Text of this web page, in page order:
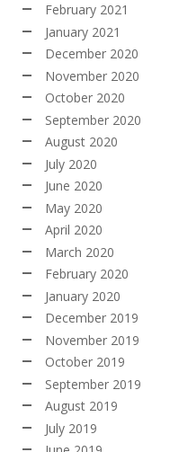
February 2021
January 2021
December 2020
November 2020
October 2020
September 2020
August 2020
July 2020
June 2020
May 2020
April 2020
March 2020
February 2020
January 2020
December 2019
November 2019
October 2019
September 2019
August 2019
July 2019